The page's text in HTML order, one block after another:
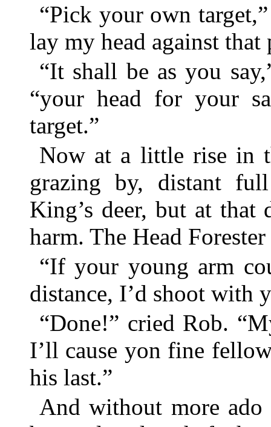
“Pick your own
lay my head against
“It shall be as you
“your head for your
target.”
Now at a little rise in
grazing by, distant
King’s deer, but at that
harm. The Head
“If your young arm
distance, I’d shoot with
“Done!” cried Rob.
I’ll cause yon fine
his last.”
And without more